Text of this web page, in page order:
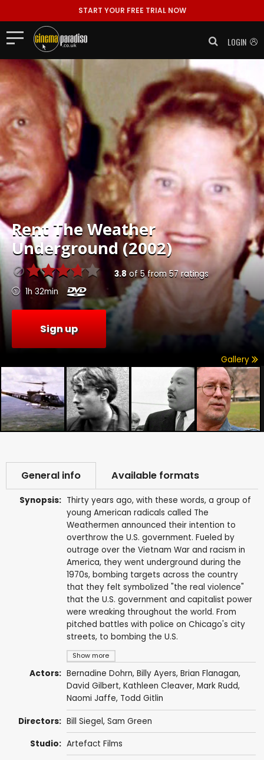
START YOUR FREE TRIAL NOW
LOGIN
Rent The Weather
Underground (2002)
3.8 of5from 57ratings
1h 32min
Sign up
Gallery
General info Available formats
Synopsis:
Show more
Thirty years ago, with these words, a group of
young American radicals called The
Weathermen announced their intention to
overthrow the U.S. government. Fueled by
outrage over the Vietnam War and racism in
America, they went underground during the
1970s, bombing targets across the country
that they felt symbolized "the real violence"
that the U.S. government and capitalist power
were wreaking throughout the world. From
pitched battles with police on Chicago's city
streets, to bombing the U.S.
Actors: Bernadine Dohrn, Billy Ayers, Brian Flanagan,
David Gilbert, Kathleen Cleaver, Mark Rudd,
Naomi Jaffe, Todd Gitlin
Directors: Bill Siegel, Sam Green
Studio: Artefact Films